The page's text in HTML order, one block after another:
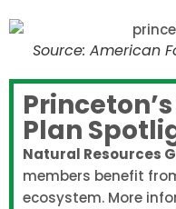
Source: American
Plan
Natural Resources
members benefit
ecosystem. More